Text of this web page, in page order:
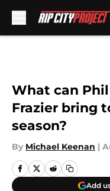
What can
Frazier bring
season?
By Michael Keenan |
Add